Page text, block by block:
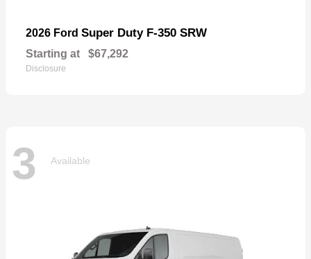
2026 Ford Super Duty F-350 SRW
Starting at $67,292
Disclosure
3 Available